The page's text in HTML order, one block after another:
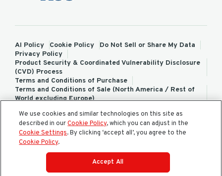
AI Policy Cookie Policy
Do Not Sell or Share My Data
Privacy Policy
Product Security & Coordinated Vulnerability Disclosure
(CVD) Process
Terms and Conditions of Purchase
Terms and Conditions of Sale (North America / Rest of
World excluding Europe)
ChemTreat Europe Terms and Conditions of Sale
Cookies Settings
© 2026 All rights reserved.
We use cookies and similar technologies on this site as
described in ourCookie Policy, which you can adjust in the
Cookie Settings. By clicking ‘accept all’, you agree to the
Cookie Policy.
Accept All